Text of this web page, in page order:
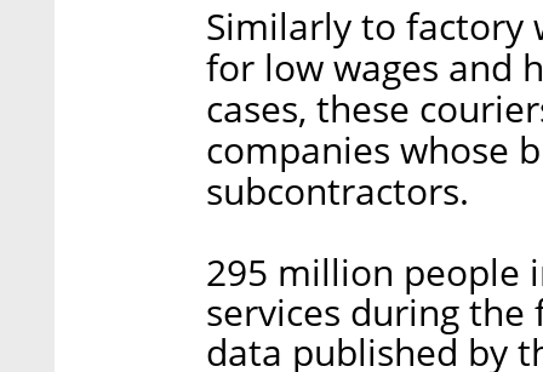
Similarly to factory
for low wages and
cases, these
companies whose
subcontractors.
295 million people
services during
data published by